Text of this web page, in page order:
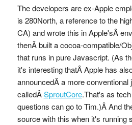
The developers are ex-Apple
is 280North, a reference to the
CA) and wrote this in Apple'sÂ
thenÂ built a cocoa-compatible/
that runs in pure Javascript. (As
it's interesting thatÂ Apple has
announcedÂ a more conventional
calledÂSproutCore.That's as
questions can go to Tim.)Â And
source with this when it's running